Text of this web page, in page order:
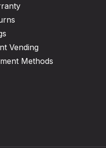
Vending
Methods